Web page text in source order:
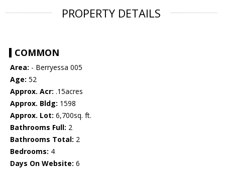
PROPERTY DETAILS
COMMON
Area: - Berryessa 005
Age: 52
Approx. Acr: .15acres
Approx. Bldg: 1598
Approx. Lot: 6,700sq. ft.
Bathrooms Full: 2
Bathrooms Total: 2
Bedrooms: 4
Days On Website: 6